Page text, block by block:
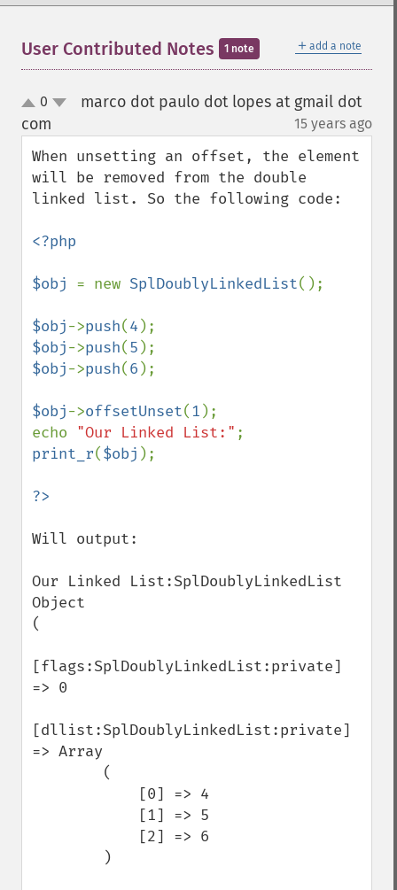
＋ add a note
User Contributed Notes 1 note
up0
marco dot paulo dot lopes at gmail dot
com
15 years ago
When unsetting an offset, the element
will be removed from the double
linked list. So the following code:
<?php
$obj = new SplDoublyLinkedList();
$obj->push(4
$obj->push(5
$obj->push(6 );
$obj->offsetUnset(1 );
echo "Our Linked List:"
print_r($obj );
Will output:
Our Linked List:SplDoublyLinkedList
Object
(
[flags:SplDoublyLinkedList:private]
=> 0
[dllist:SplDoublyLinkedList:private]
=> Array